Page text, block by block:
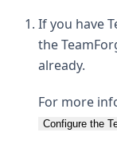
If you have
the
already.
For more
Configure the